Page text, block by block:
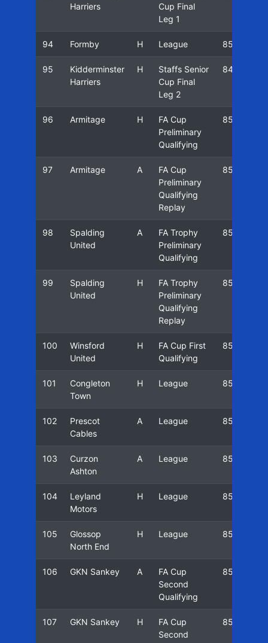
Harriers
Cup Final
Leg 1
94 Formby H League 85/86
95
Kidderminster
Harriers
H
Staffs Senior
Cup Final
Leg 2
84/85
96 Armitage H
FA Cup
Preliminary
Qualifying
85/86
97 Armitage A
FA Cup
Preliminary
Qualifying
Replay
85/86
98
Spalding
United
A
FA Trophy
Preliminary
Qualifying
85/86
99
Spalding
United
H
FA Trophy
Preliminary
Qualifying
Replay
85/86
100
Winsford
United
H
FA Cup First
Qualifying
85/86
101
Congleton
Town
H League 85/86
102
Prescot
Cables
A League 85/86
103
Curzon
Ashton
A League 85/86
104
Leyland
Motors
H League 85/86
105
Glossop
North End
H League 85/86
106 GKN Sankey A
FA Cup
Second
Qualifying
85/86
107 GKN Sankey H
FA Cup
Second
85/86